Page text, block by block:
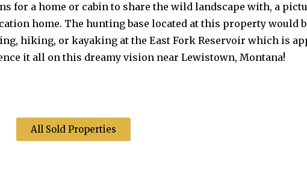
for a home or cabin to share the wild landscape with, a
home. The hunting base located at this property would
hiking, or kayaking at the East Fork Reservoir which is
it all on this dreamy vision near Lewistown, Montana!
All Sold Properties